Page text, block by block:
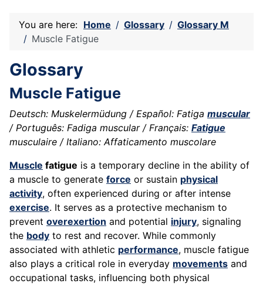
You are here: Home Glossary
Glossary M
Muscle Fatigue
Glossary
Muscle Fatigue
Deutsch: Muskelermüdung / Español: Fatiga muscular
/ Português: Fadiga muscular / Français: Fatigue
musculaire / Italiano: Affaticamento muscolare
Muscle fatigue is a temporary decline in the ability of
a muscle to generate force or sustain physical
activity, often experienced during or after intense
exercise. It serves as a protective mechanism to
prevent overexertion and potential injury, signaling
the body to rest and recover. While commonly
associated with athletic performance, muscle fatigue
also plays a critical role in everyday movements and
occupational tasks, influencing both physical